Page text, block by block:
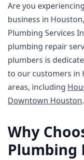
Are you
business in
Plumbing Services
plumbing repair
plumbers is
to our customers in
areas, including
Downtown Houston.
Why
Plumbing